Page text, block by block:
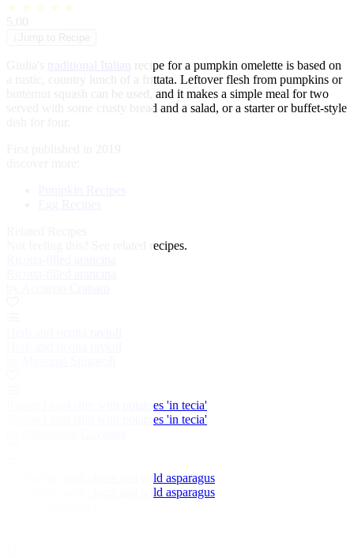
★ ★ ★
traditional Italian
recipe for a pumpkin omelette is based on
a rustic, country lunch of a frittata. Leftover flesh from pumpkins or
butternut squash can be used, and it makes a simple meal for two
served with some crusty bread and a salad, or a starter or buffet-style
See related recipes.
Roasted veal shin with potatoes 'in tecia'
Roasted veal shin with potatoes 'in tecia'
Maltagliati with clams and wild asparagus
Maltagliati with clams and wild asparagus